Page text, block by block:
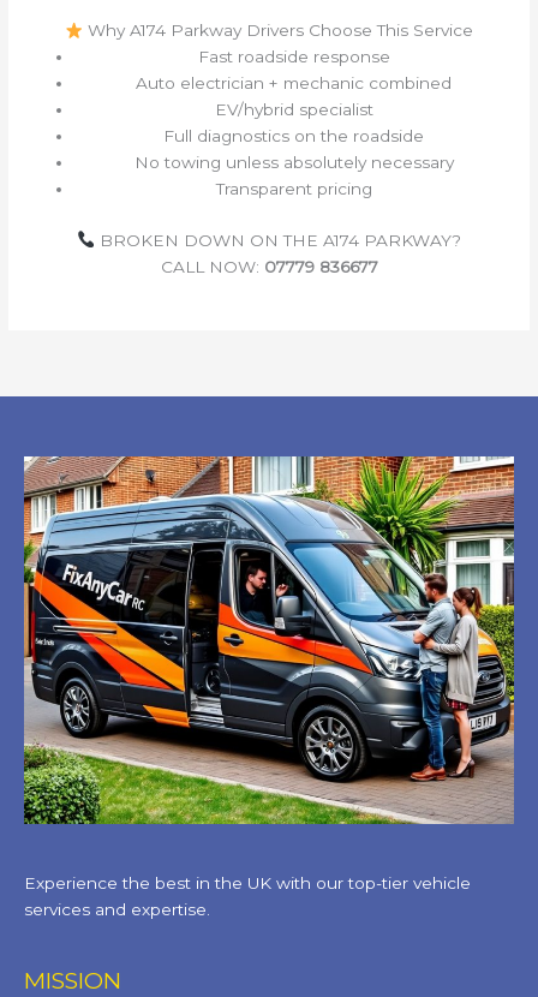
Why A174 Parkway Drivers Choose This Service
Fast roadside response
Auto electrician + mechanic combined
EV/hybrid specialist
Full diagnostics on the roadside
No towing unless absolutely necessary
Transparent pricing
BROKEN DOWN ON THE A174 PARKWAY?
CALL NOW: 07779 836677
Experience the best in the UK with our top-tier vehicle
services and expertise.
MISSION